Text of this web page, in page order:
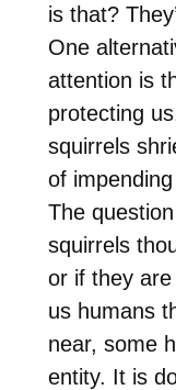
is that?
One
attention is
protecting
squirrels
of
The
squirrels
or if they
us humans
near, some
entity. It is